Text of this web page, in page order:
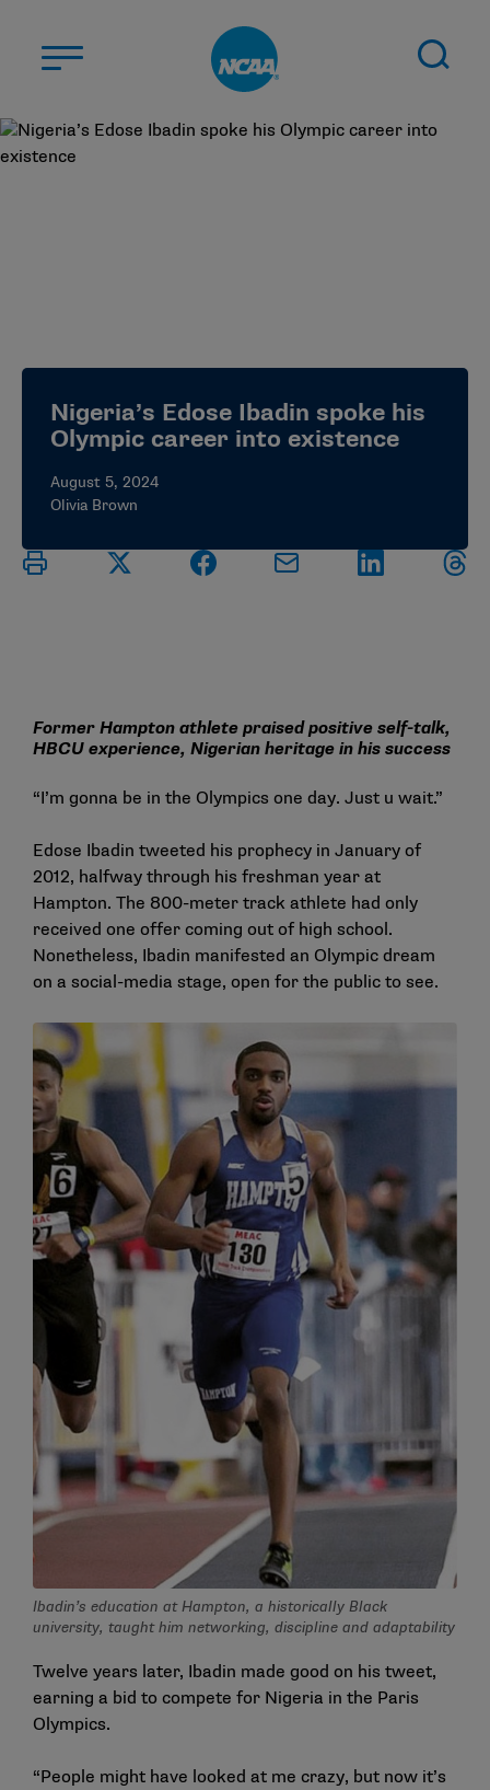
ABOUT US
ELIGIBILITY CENTER
Nigeria’s Edose Ibadin spoke his
Olympic career into existence
August 5, 2024
Olivia Brown
Former Hampton athlete praised positive self-talk,
HBCU experience, Nigerian heritage in his success
“I’m gonna be in the Olympics one day. Just u wait.”
Edose Ibadin tweeted his prophecy in January of
2012, halfway through his freshman year at
Hampton. The 800-meter track athlete had only
received one offer coming out of high school.
Nonetheless, Ibadin manifested an Olympic dream
on a social-media stage, open for the public to see.
Ibadin’s education at Hampton, a historically Black
university, taught him networking, discipline and adaptability
Twelve years later, Ibadin made good on his tweet,
earning a bid to compete for Nigeria in the Paris
Olympics.
“People might have looked at me crazy, but now it’s